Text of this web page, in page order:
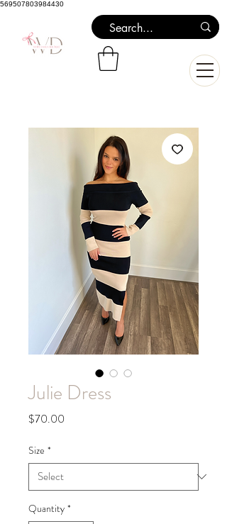
569507803984430
Julie Dress
$70.00
Size *
Quantity *